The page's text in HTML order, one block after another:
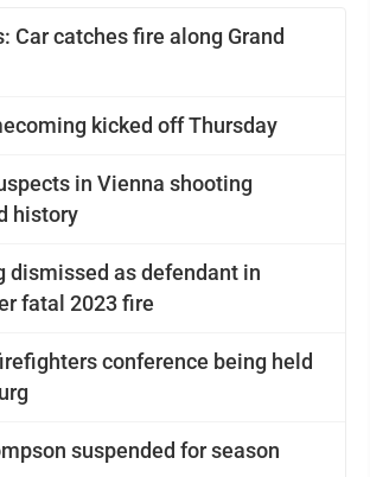
Car catches fire along Grand
kicked off Thursday
in Vienna shooting
history
dismissed as defendant in
fatal 2023 fire
conference being held
suspended for season